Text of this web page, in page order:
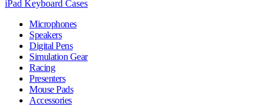
iPad Keyboard Cases
Microphones
Speakers
Digital Pens
Simulation Gear
Racing
Presenters
Mouse Pads
Accessories